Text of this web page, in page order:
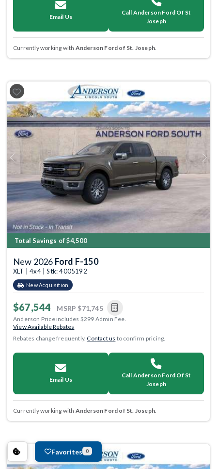
Email Us
Call Anderson Ford Of St
Joseph
Currently working with Anderson Ford of St. Joseph
Previous Next
Total Savings of $4,500
New 2026 Ford F-150
XLT | 4x4 | Stk: 4005192
New Acquisition
$67,544 MSRP $71,745
Anderson Price includes $299 Admin Fee.
View Available Rebates
Rebates change frequently.Contact us to confirm pricing.
Email Us
Call Anderson Ford Of St
Joseph
Currently working with Anderson Ford of St. Joseph.
Favorites 0